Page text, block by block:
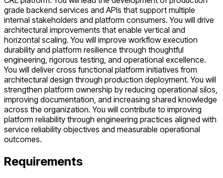
grade backend services and APIs that support multiple
internal stakeholders and platform consumers. You will drive
architectural improvements that enable vertical and
horizontal scaling. You will improve workflow execution
durability and platform resilience through thoughtful
engineering, rigorous testing, and operational excellence.
You will deliver cross functional platform initiatives from
architectural design through production deployment. You will
strengthen platform ownership by reducing operational silos,
improving documentation, and increasing shared knowledge
across the organization. You will contribute to improving
platform reliability through engineering practices aligned with
service reliability objectives and measurable operational
outcomes.
Requirements